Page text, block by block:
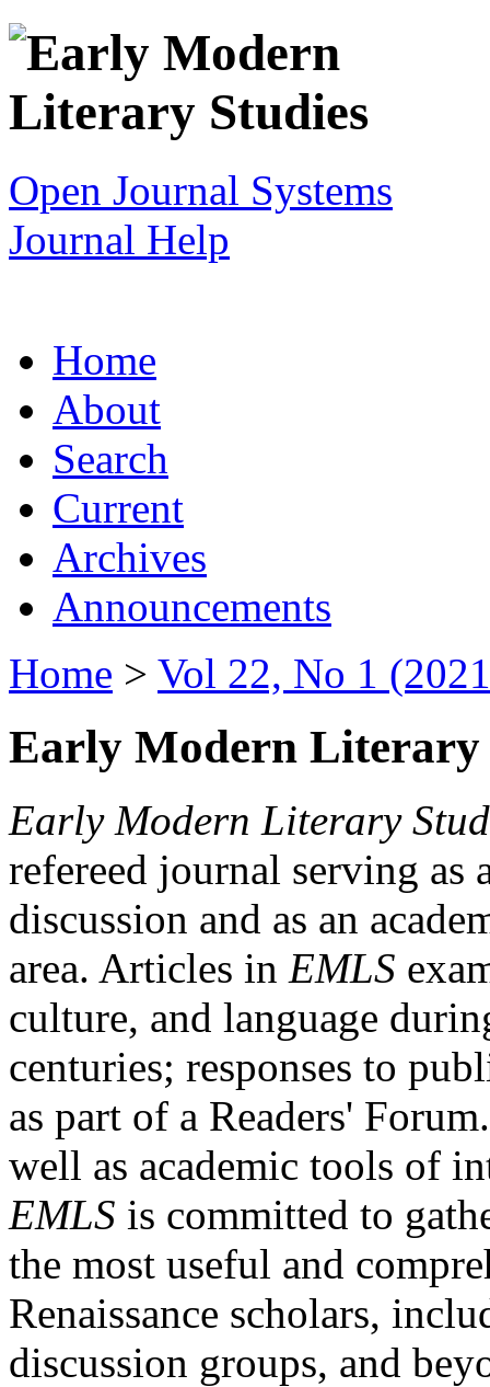
Open Journal Systems
Journal Help
Home
About
Search
Current
Archives
Announcements
Home > Vol 22, No 1
Early Modern Literary
Early Modern Literary
refereed journal serving as
discussion and as an
area. Articles in EMLS
culture, and language
centuries; responses to
as part of a Readers'
well as academic tools of
EMLS is committed to
the most useful and
Renaissance scholars,
discussion groups, and